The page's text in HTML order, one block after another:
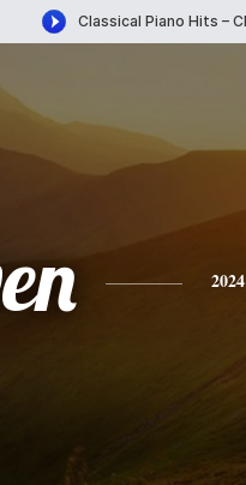
2024